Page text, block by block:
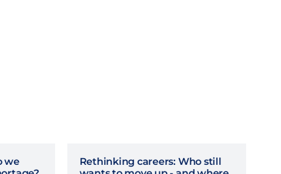
we
Rethinking careers: Who still